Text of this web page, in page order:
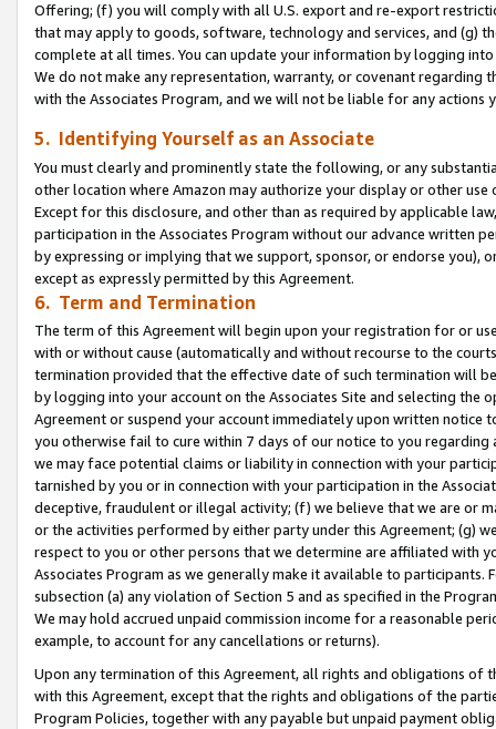
Offering; (f) you will comply with all U.S. export and re-export
that may apply to goods, software, technology and services, and (g)
complete at all times. You can update your information by logging
We do not make any representation, warranty, or covenant regarding
with the Associates Program, and we will not be liable for any actions
5. Identifying Yourself as an Associate
You must clearly and prominently state the following, or any
other location where Amazon may authorize your display or other use
Except for this disclosure, and other than as required by applicable
participation in the Associates Program without our advance written
by expressing or implying that we support, sponsor, or endorse you),
except as expressly permitted by this Agreement.
6. Term and Termination
The term of this Agreement will begin upon your registration for or
with or without cause (automatically and without recourse to the
termination provided that the effective date of such termination will
by logging into your account on the Associates Site and selecting the
Agreement or suspend your account immediately upon written
you otherwise fail to cure within 7 days of our notice to you
we may face potential claims or liability in connection with your
tarnished by you or in connection with your participation in the
deceptive, fraudulent or illegal activity; (f) we believe that we are or
or the activities performed by either party under this Agreement; (g)
respect to you or other persons that we determine are affiliated with
Associates Program as we generally make it available to
subsection (a) any violation of Section 5 and as specified in the
We may hold accrued unpaid commission income for a reasonable
example, to account for any cancellations or returns).
Upon any termination of this Agreement, all rights and obligations of
with this Agreement, except that the rights and obligations of the
Program Policies, together with any payable but unpaid payment